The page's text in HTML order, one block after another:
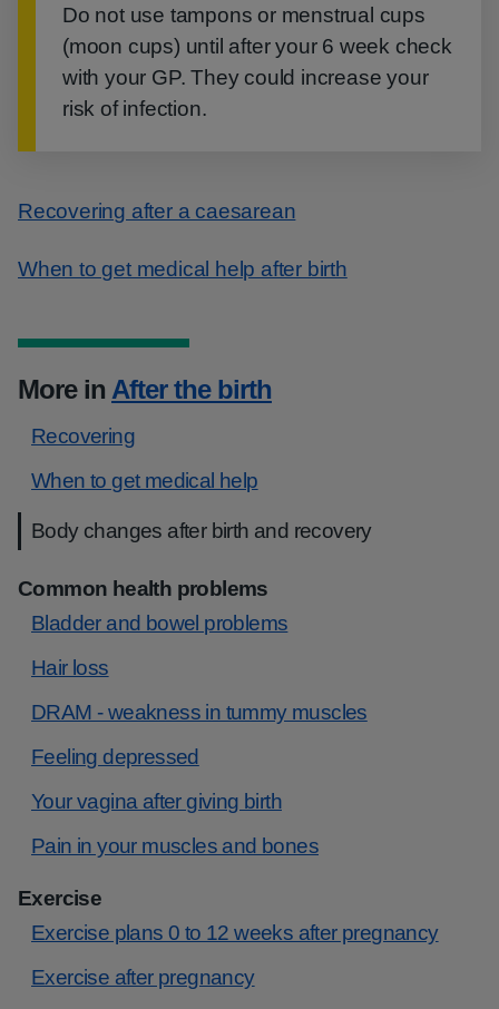
Do not use tampons or menstrual cups
(moon cups) until after your 6 week check
with your GP. They could increase your
risk of infection.
Recovering after a caesarean
When to get medical help after birth
More in After the birth
Recovering
When to get medical help
Body changes after birth and recovery
Common health problems
Bladder and bowel problems
Hair loss
DRAM - weakness in tummy muscles
Feeling depressed
Your vagina after giving birth
Pain in your muscles and bones
Exercise
Exercise plans 0 to 12 weeks after pregnancy
Exercise after pregnancy